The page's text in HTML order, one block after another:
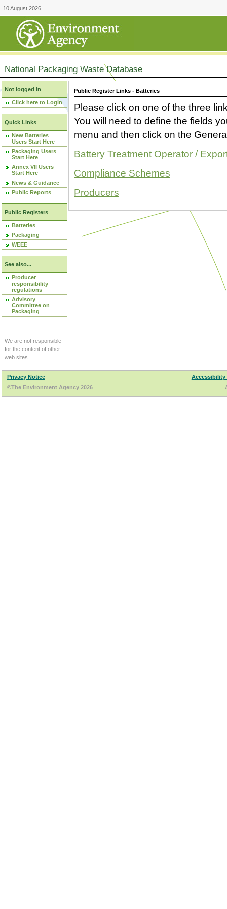
10 August 2026
National Packaging Waste Database
Not logged in
Click here to Login
Quick Links
New Batteries
Users Start Here
Packaging Users
Start Here
Annex VII Users
Start Here
News & Guidance
Public Reports
Public Registers
Batteries
Packaging
WEEE
See also...
Producer
responsibility
regulations
Advisory
Committee on
Packaging
We are not responsible
for the content of other
web sites.
Public Register Links - Batteries
Please click on one of the three
You will need to define the fields
menu and then click on the
Battery Treatment Operator /
Compliance Schemes
Producers
Privacy Notice
Accessibility
©The Environment Agency 2026